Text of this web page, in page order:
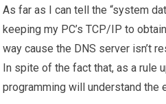
As far as I can tell the “system
keeping my PC’s TCP/IP to
way cause the DNS server isn’t
In spite of the fact that, as a rule
programming will understand the